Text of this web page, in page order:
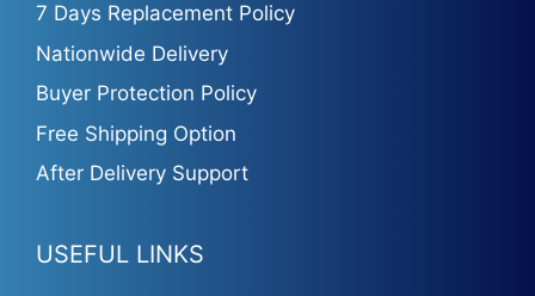
7 Days Replacement Policy
Nationwide Delivery
Buyer Protection Policy
Free Shipping Option
After Delivery Support
USEFUL LINKS